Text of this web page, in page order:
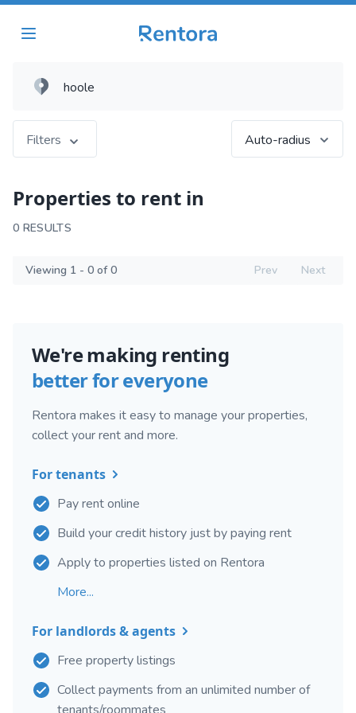
Filters Auto-radius
Properties to rent in
0 RESULTS
Viewing 1 - 0 of 0 Prev Next
We're making renting
better for everyone
Rentora makes it easy to manage your properties,
collect your rent and more.
For tenants
Pay rent online
Build your credit history just by paying rent
Apply to properties listed on Rentora
More...
For landlords & agents
Free property listings
Collect payments from an unlimited number of